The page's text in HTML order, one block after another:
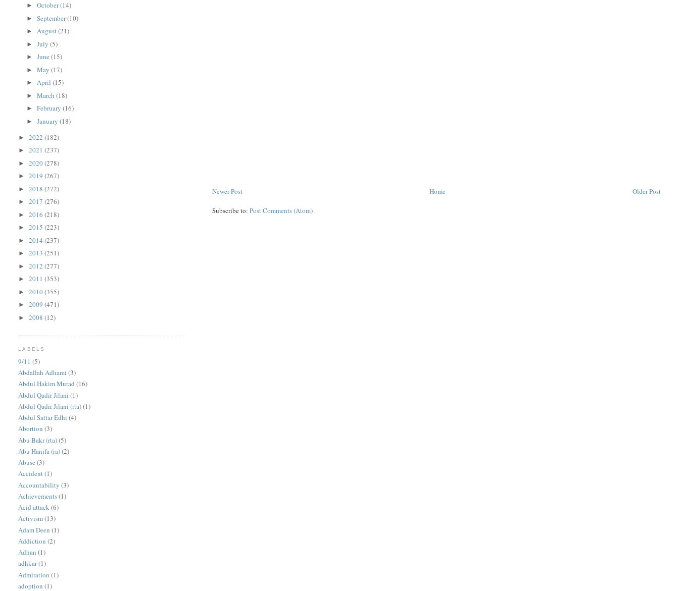
Newer Post Older Post
Home
Subscribe to:Post Comments (Atom)
►October(14)
►September(10)
►August(21)
►July(5)
►June(15)
►May(17)
►April(15)
►March(18)
►February(16)
►January(18)
►2022(182)
►2021(237)
►2020(278)
►2019(267)
►2018(272)
►2017(276)
►2016(218)
►2015(223)
►2014(237)
►2013(251)
►2012(277)
►2011(353)
►2010(355)
►2009(471)
►2008(12)
LABELS
9/11 (5)
Abdallah Adhami (3)
Abdul Hakim Murad (16)
Abdul Qadir Jilani (1)
Abdul Qadir Jilani (rta)(1)
Abdul Sattar Edhi (4)
Abortion (3)
Abu Bakr (rta)(5)
Abu Hanifa (ra)(2)
Abuse (3)
Accident(1)
Accountability (3)
Achievements(1)
Acid attack(6)
Activism(13)
Adam Deen (1)
Addiction (2)
Adhan (1)
adhkar(1)
Admiration (1)
adoption (1)